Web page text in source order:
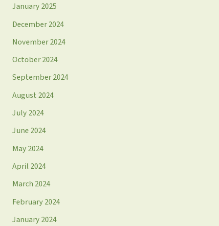
January 2025
December 2024
November 2024
October 2024
September 2024
August 2024
July 2024
June 2024
May 2024
April 2024
March 2024
February 2024
January 2024